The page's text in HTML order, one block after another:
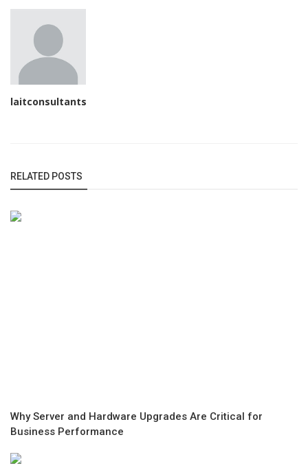
laitconsultants
RELATED POSTS
Why Server and Hardware Upgrades Are Critical for
Business Performance